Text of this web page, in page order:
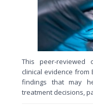
This peer-reviewed
clinical evidence from
findings that may
treatment decisions,